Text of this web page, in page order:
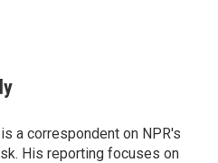
a correspondent on NPR's
His reporting focuses on